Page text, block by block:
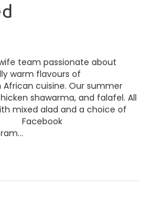
team passionate about
warm flavours of
cuisine. Our summer
shawarma, and falafel. All
mixed alad and a choice of
Facebook